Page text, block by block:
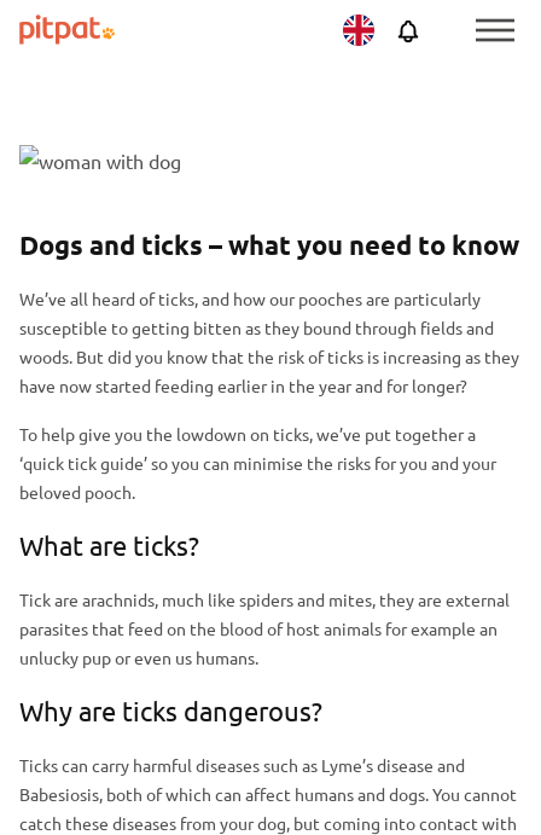
PitPat
Menu
F
t
d
m
a
g
e
S
p
t
r
e
d
i
a
g
e
P
s
t
h
e
a
d
e
S
i
p
p
o
s
t
h
a
Dogs and ticks – what you need to know
We’ve all heard of ticks, and how our pooches are particularly
susceptible to getting bitten as they bound through fields and
woods. But did you know that the risk of ticks is increasing as they
have now started feeding earlier in the year and for longer?
To help give you the lowdown on ticks, we’ve put together a
‘quick tick guide’ so you can minimise the risks for you and your
beloved pooch.
What are ticks?
Tick are arachnids, much like spiders and mites, they are external
parasites that feed on the blood of host animals for example an
unlucky pup or even us humans.
Why are ticks dangerous?
Ticks can carry harmful diseases such as Lyme’s disease and
Babesiosis, both of which can affect humans and dogs. You cannot
catch these diseases from your dog, but coming into contact with